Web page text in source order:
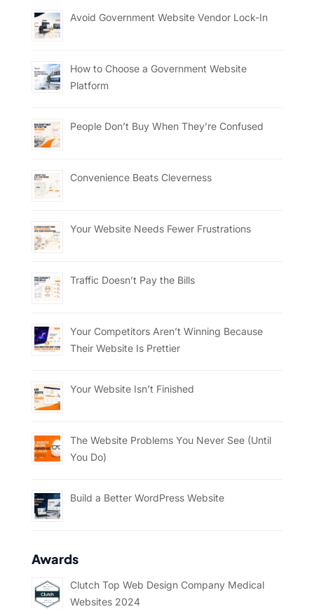
Avoid Government Website Vendor Lock-In
How to Choose a Government Website
Platform
People Don’t Buy When They’re Confused
Convenience Beats Cleverness
Your Website Needs Fewer Frustrations
Traffic Doesn’t Pay the Bills
Your Competitors Aren’t Winning Because
Their Website Is Prettier
Your Website Isn’t Finished
The Website Problems You Never See (Until
You Do)
Build a Better WordPress Website
Awards
Clutch Top Web Design Company Medical
Websites 2024